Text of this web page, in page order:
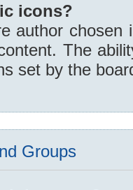
icons?
author
The
set by the
Groups